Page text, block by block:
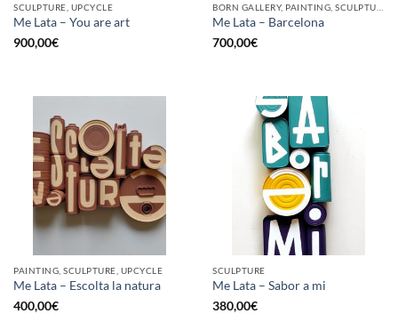
SCULPTURE, UPCYCLE
Me Lata – You are art
900,00€
Me Lata – Barcelona
700,00€
PAINTING, SCULPTURE, UPCYCLE
Me Lata – Escolta la natura
400,00€
SCULPTURE
Me Lata – Sabor a mi
380,00€